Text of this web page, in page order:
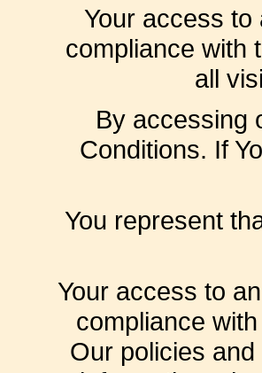
Your access to
compliance with
all
By accessing
Conditions. If
You represent
Your access to
compliance
Our policies